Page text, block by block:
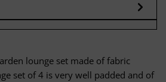
lounge set made of fabric
set of 4 is very well padded and of